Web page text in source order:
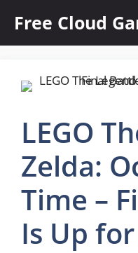
content
Free Cloud
LEGO
Zelda:
Time –
Is Up